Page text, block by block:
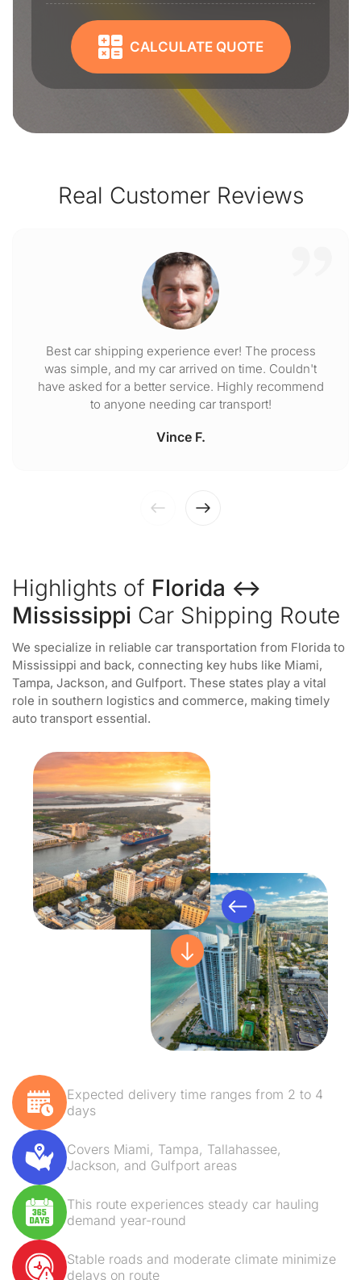
CALCULATE QUOTE
Real Customer Reviews
Best car shipping experience ever! The process
was simple, and my car arrived on time. Couldn't
have asked for a better service. Highly recommend
to anyone needing car transport!
Vince F.
Highlights of Florida ↔
Mississippi Car Shipping Route
We specialize in reliable car transportation from Florida to
Mississippi and back, connecting key hubs like Miami,
Tampa, Jackson, and Gulfport. These states play a vital
role in southern logistics and commerce, making timely
auto transport essential.
Expected delivery time ranges from 2 to 4
days
Covers Miami, Tampa, Tallahassee,
Jackson, and Gulfport areas
This route experiences steady car hauling
demand year-round
Stable roads and moderate climate minimize
delays on route